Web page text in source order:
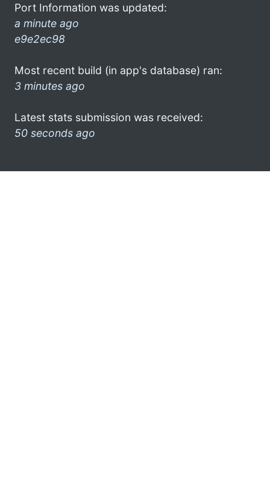
Port Information was updated:
a minute ago
e9e2ec98
Most recent build (in app's database) ran:
3 minutes ago
Latest stats submission was received:
50 seconds ago